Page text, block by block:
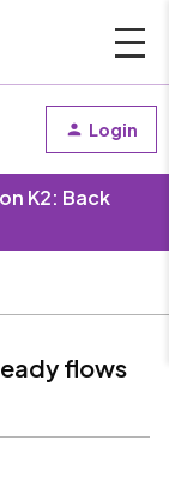
Login
K2: Back
flows